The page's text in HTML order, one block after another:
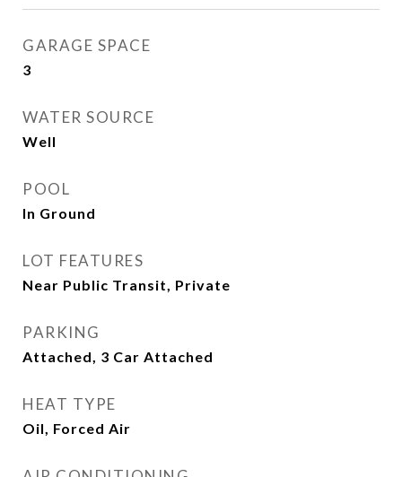
GARAGE SPACE
3
WATER SOURCE
Well
POOL
In Ground
LOT FEATURES
Near Public Transit, Private
PARKING
Attached, 3 Car Attached
HEAT TYPE
Oil, Forced Air